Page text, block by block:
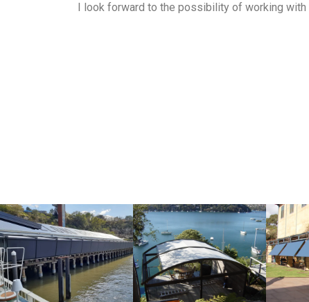
I look forward to the possibility of working with